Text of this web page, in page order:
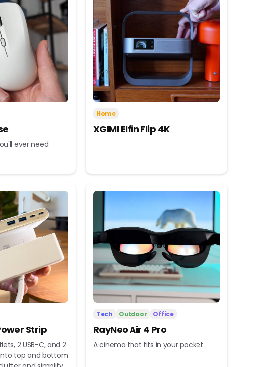
ever need
Home
XGIMI Elfin Flip 4K
Strip
2 USB-C, and 2
into top and bottom
Tech Outdoor Office
RayNeo Air 4 Pro
A cinema that fits in your pocket